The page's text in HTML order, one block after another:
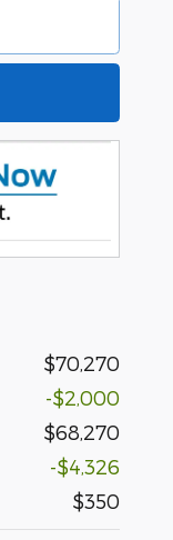
$70,270
-$2,000
$68,270
-$4,326
$350